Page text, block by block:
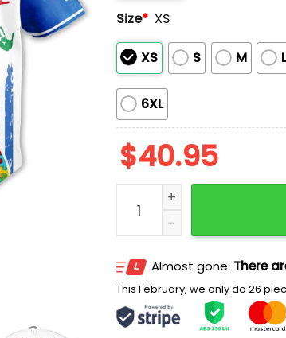
Size* XS
XS S M
6XL
$40.95
Mets Autism Awareness
Almost gone. There
This February, we only do 26